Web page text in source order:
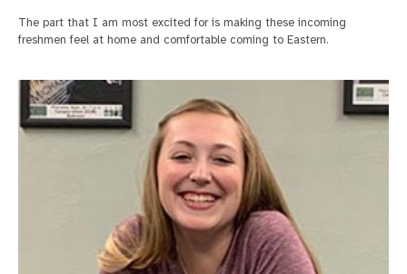
The part that I am most excited for is making these incoming
freshmen feel at home and comfortable coming to Eastern.